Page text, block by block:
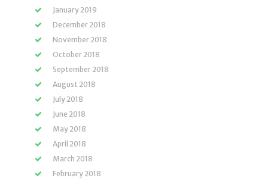
January 2019
December 2018
November 2018
October 2018
September 2018
August 2018
July 2018
June 2018
May 2018
April 2018
March 2018
February 2018